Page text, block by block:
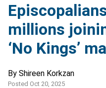
millions
‘No Kings’
By Shireen Korkzan
Posted Oct 20, 2025